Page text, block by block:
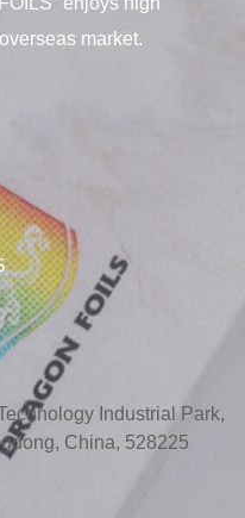
market.
Industrial Park,
China, 528225